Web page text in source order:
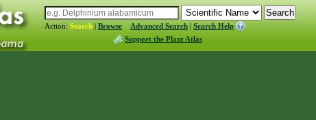
Action: Search | Browse Advanced Search | Search Help
Support the Plant Atlas